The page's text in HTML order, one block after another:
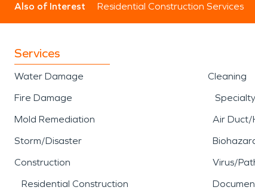
Also of Interest Residential Construction Services
Services
Water Damage
Fire Damage
Mold Remediation
Storm/Disaster
Construction
Residential Construction
Cleaning
Air Duct/
Virus/